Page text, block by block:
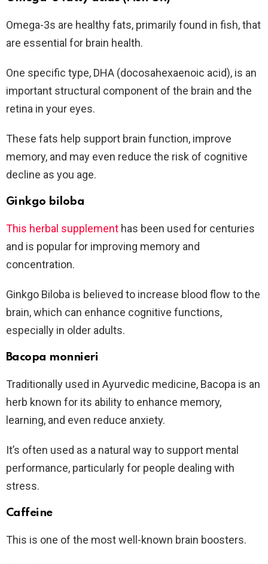
Omega-3s are healthy fats, primarily found in fish, that
are essential for brain health.
One specific type, DHA (docosahexaenoic acid), is an
important structural component of the brain and the
retina in your eyes.
These fats help support brain function, improve
memory, and may even reduce the risk of cognitive
decline as you age.
Ginkgo biloba
This herbal supplement has been used for centuries
and is popular for improving memory and
concentration.
Ginkgo Biloba is believed to increase blood flow to the
brain, which can enhance cognitive functions,
especially in older adults.
Bacopa monnieri
Traditionally used in Ayurvedic medicine, Bacopa is an
herb known for its ability to enhance memory,
learning, and even reduce anxiety.
It’s often used as a natural way to support mental
performance, particularly for people dealing with
stress.
Caffeine
This is one of the most well-known brain boosters.